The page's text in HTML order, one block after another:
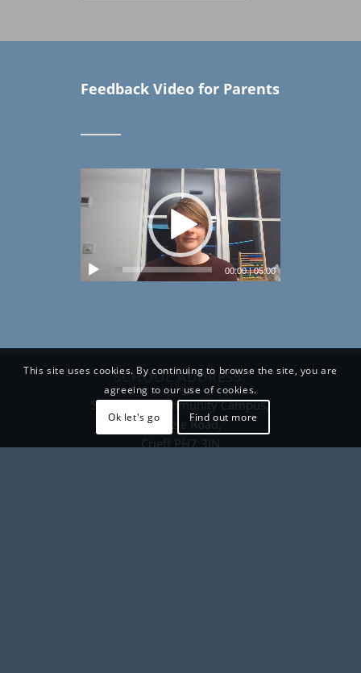
Feedback Video for Parents
00:00|05:00
SCHOOL ADDRESS:
Strathearn Community Campus,
Pittenzie Road,
Crieff PH7 3JN
This site uses cookies. By continuing to browse the site, you are
agreeing to our use of cookies.
Ok let's go
Find out more